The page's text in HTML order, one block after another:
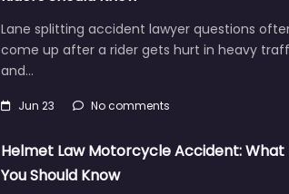
Lane splitting accident lawyer questions
come up after a rider gets hurt in heavy
and…
Jun 23 No comments
Helmet Law Motorcycle Accident: What
You Should Know